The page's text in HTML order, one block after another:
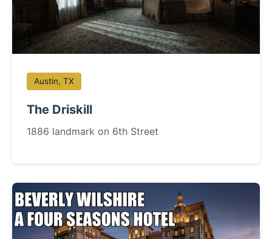
Austin, TX
The Driskill
1886 landmark on 6th Street